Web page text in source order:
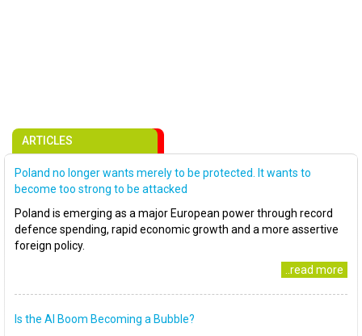
ARTICLES
Poland no longer wants merely to be protected. It wants to
become too strong to be attacked
Poland is emerging as a major European power through record
defence spending, rapid economic growth and a more assertive
foreign policy.
..read more
Is the AI Boom Becoming a Bubble?